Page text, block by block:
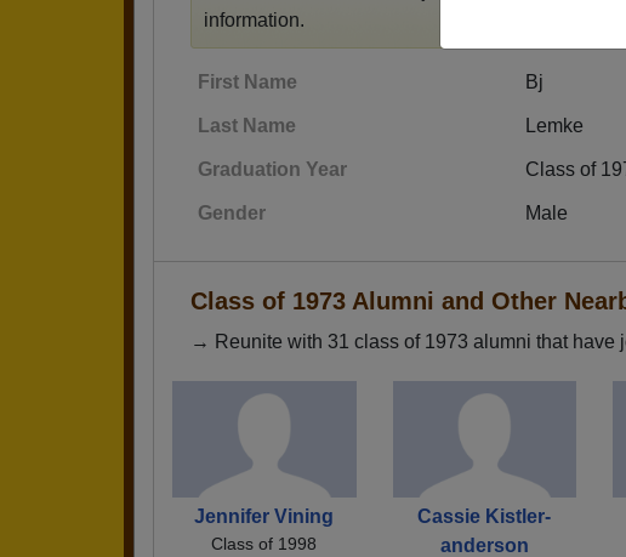
information.
First Name Bj
Last Name Lemke
Graduation Year Class of
Gender Male
Class of 1973 Alumni and Other
→ Reunite with 31 class of 1973 alumni that have
Jennifer Vining
Class of 1998
Cassie Kistler-
anderson